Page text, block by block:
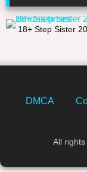
18+ Step Sister
DMCA
All